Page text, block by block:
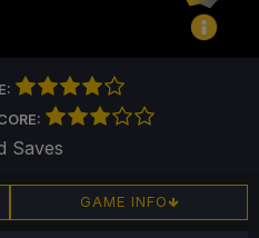
Saves
GAME INFO